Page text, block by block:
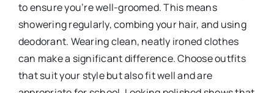
to ensure you’re well-groomed. This means
showering regularly, combing your hair, and using
deodorant. Wearing clean, neatly ironed clothes
can make a significant difference. Choose outfits
that suit your style but also fit well and are